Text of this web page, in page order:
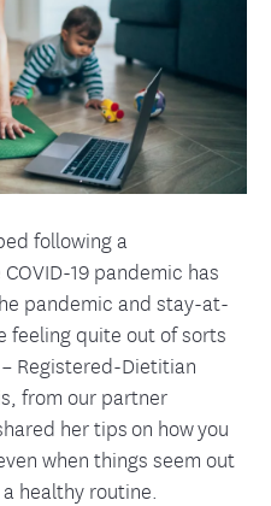
following a
19 pandemic has
pandemic and stay-at-
feeling quite out of sorts
Registered-Dietitian
from our partner
her tips on how you
when things seem out
healthy routine.